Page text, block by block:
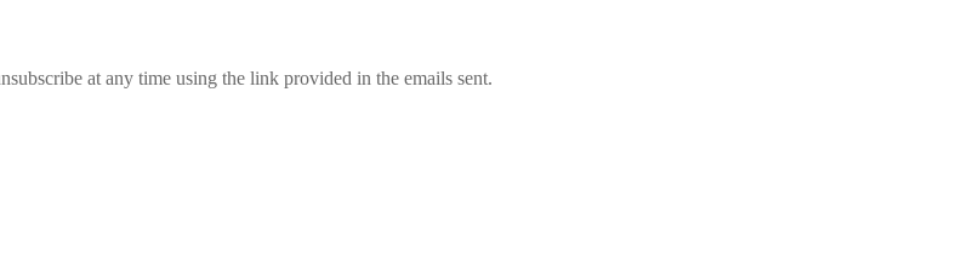
at any time using the link provided in the emails sent.